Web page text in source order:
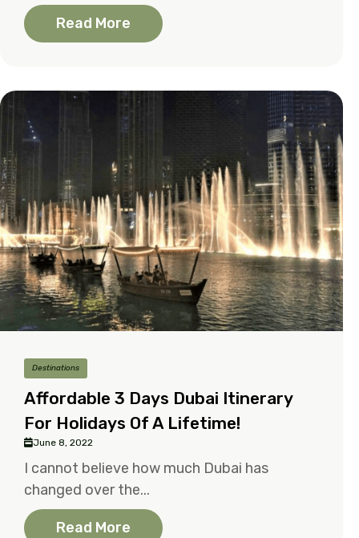
Read More
Destinations
Affordable 3 Days Dubai Itinerary
For Holidays Of A Lifetime!
June 8, 2022
I cannot believe how much Dubai has
changed over the...
Read More